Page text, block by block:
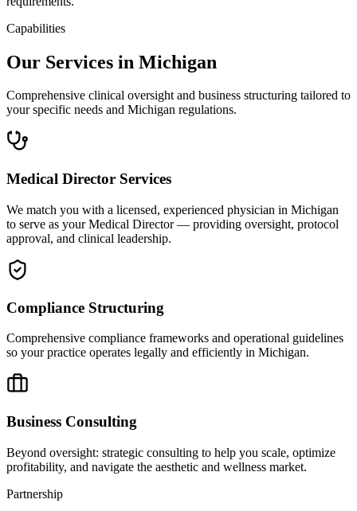
Capabilities
Our Services in Michigan
Comprehensive clinical oversight and business structuring tailored to
your specific needs and Michigan regulations.
Medical Director Services
We match you with a licensed, experienced physician in Michigan
to serve as your Medical Director — providing oversight, protocol
approval, and clinical leadership.
Compliance Structuring
Comprehensive compliance frameworks and operational guidelines
so your practice operates legally and efficiently in Michigan.
Business Consulting
Beyond oversight: strategic consulting to help you scale, optimize
profitability, and navigate the aesthetic and wellness market.
Partnership